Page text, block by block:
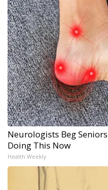
Neurologists Beg
Doing This Now
Health Weekly